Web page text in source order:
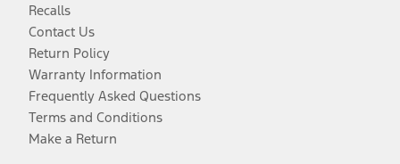
Recalls
Contact Us
Return Policy
Warranty Information
Frequently Asked Questions
Terms and Conditions
Make a Return